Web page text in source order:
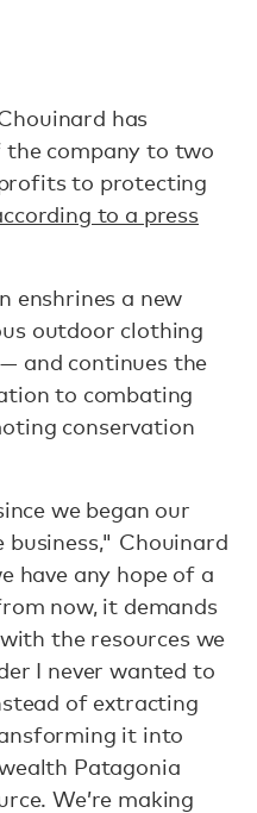
has
company to two
to protecting
to a press
enshrines a new
outdoor clothing
and continues the
to combating
conservation
we began our
business," Chouinard
have any hope of a
now, it demands
the resources we
I never wanted to
of extracting
it into
Patagonia
We’re making